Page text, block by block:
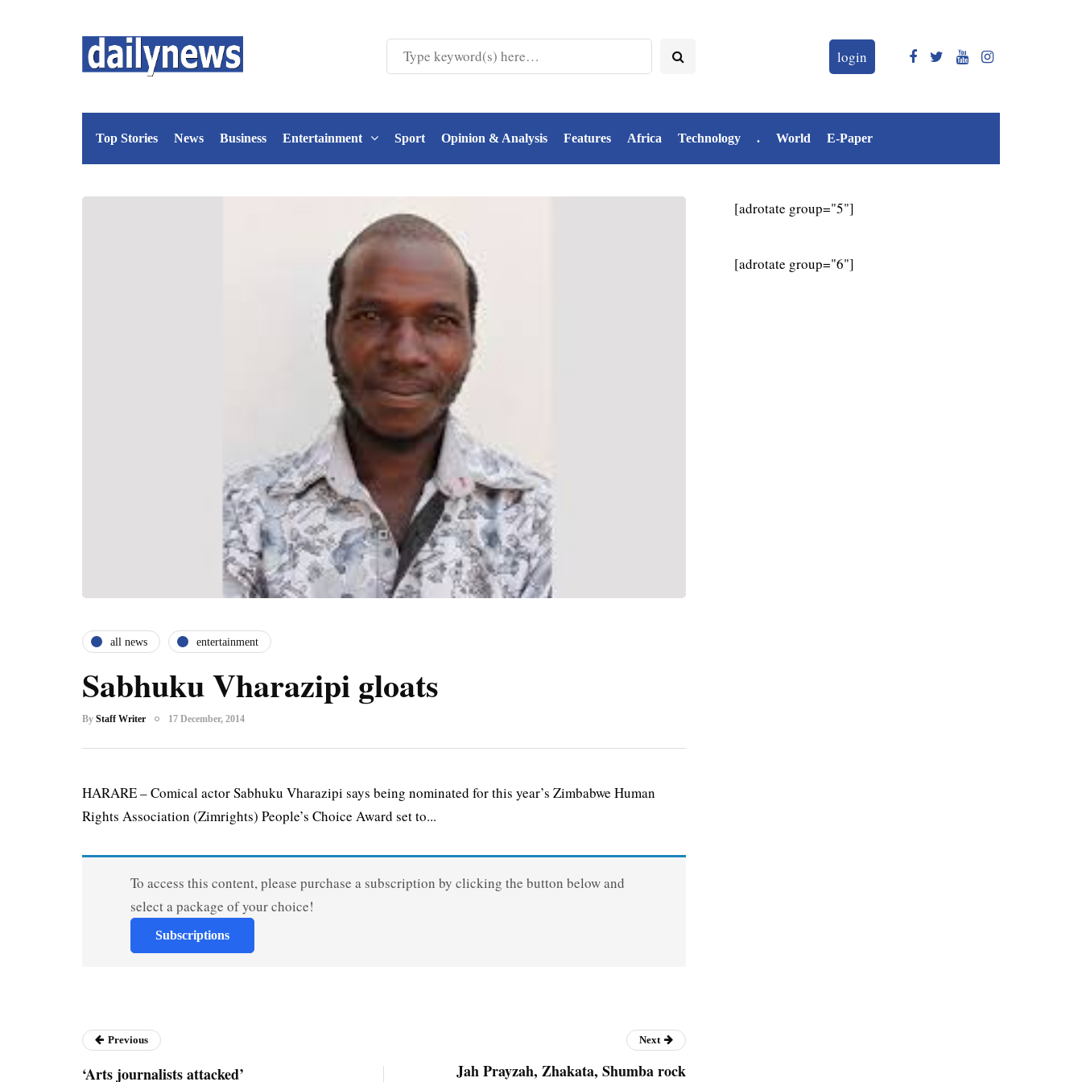
login
Top Stories News Business Entertainment Sport Opinion & Analysis Features Africa Technology . World E-Paper
all news entertainment
Sabhuku Vharazipi gloats
By Staff Writer 17 December, 2014
HARARE – Comical actor Sabhuku Vharazipi says being nominated for this year’s Zimbabwe Human
Rights Association (Zimrights) People’s Choice Award set to...
To access this content, please purchase a subscription by clicking the button below and
select a package of your choice!
Subscriptions
[adrotate group="5"]
[adrotate group="6"]
Previous
‘Arts journalists attacked’
Next
Jah Prayzah, Zhakata, Shumba rock